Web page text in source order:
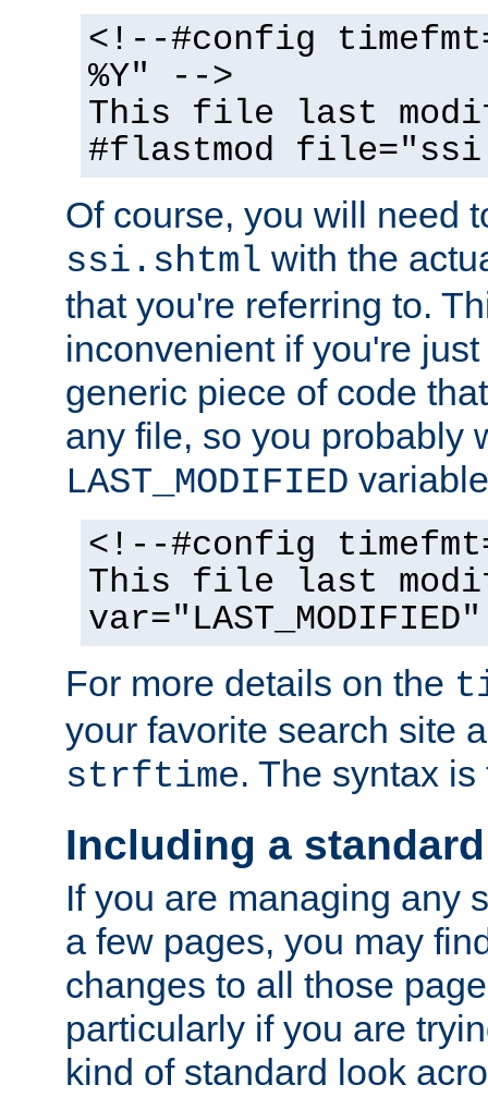
<!--#config
%Y" -->
This file last
#flastmod
Of course, you will need
ssi.shtml with the
that you're referring to.
inconvenient if you're
generic piece of code
any file, so you probably
LAST_MODIFIED
<!--#config
This file last
For more details on the
your favorite search site
strftime. The syntax
Including a
If you are managing any
a few pages, you may
changes to all those
particularly if you are
kind of standard look